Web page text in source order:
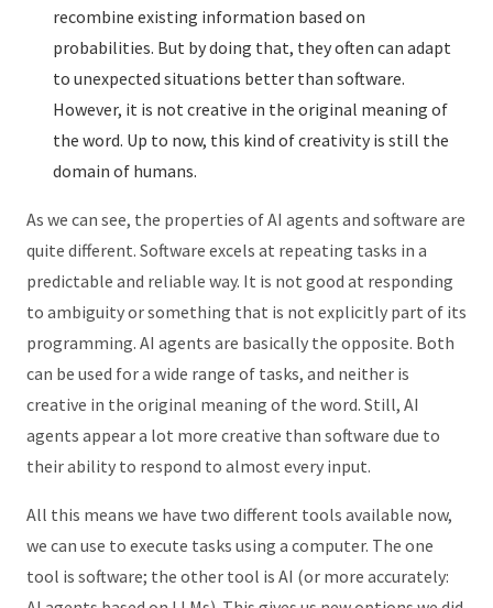
recombine existing information based on
probabilities. But by doing that, they often can adapt
to unexpected situations better than software.
However, it is not creative in the original meaning of
the word. Up to now, this kind of creativity is still the
domain of humans.
As we can see, the properties of AI agents and software are
quite different. Software excels at repeating tasks in a
predictable and reliable way. It is not good at responding
to ambiguity or something that is not explicitly part of its
programming. AI agents are basically the opposite. Both
can be used for a wide range of tasks, and neither is
creative in the original meaning of the word. Still, AI
agents appear a lot more creative than software due to
their ability to respond to almost every input.
All this means we have two different tools available now,
we can use to execute tasks using a computer. The one
tool is software; the other tool is AI (or more accurately: